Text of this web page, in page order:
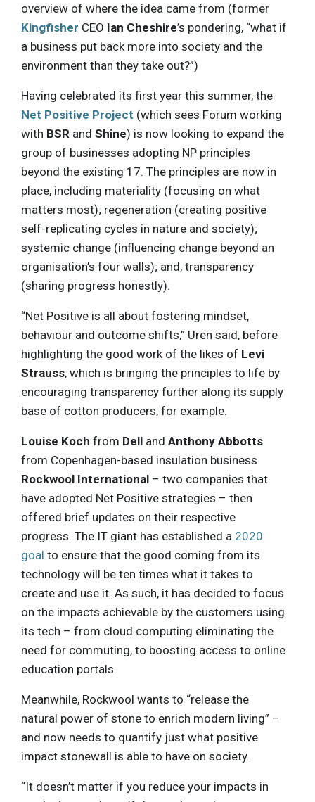
overview of where the idea came from (former
Kingfisher CEO Ian Cheshire’s pondering, “what if
a business put back more into society and the
environment than they take out?”)
Having celebrated its first year this summer, the
Net Positive Project (which sees Forum working
with BSR and Shine) is now looking to expand the
group of businesses adopting NP principles
beyond the existing 17. The principles are now in
place, including materiality (focusing on what
matters most); regeneration (creating positive
self-replicating cycles in nature and society);
systemic change (influencing change beyond an
organisation’s four walls); and, transparency
(sharing progress honestly).
“Net Positive is all about fostering mindset,
behaviour and outcome shifts,” Uren said, before
highlighting the good work of the likes of Levi
Strauss, which is bringing the principles to life by
encouraging transparency further along its supply
base of cotton producers, for example.
Louise Koch from Dell and Anthony Abbotts
from Copenhagen-based insulation business
Rockwool International – two companies that
have adopted Net Positive strategies – then
offered brief updates on their respective
progress. The IT giant has established a 2020
goal to ensure that the good coming from its
technology will be ten times what it takes to
create and use it. As such, it has decided to focus
on the impacts achievable by the customers using
its tech – from cloud computing eliminating the
need for commuting, to boosting access to online
education portals.
Meanwhile, Rockwool wants to “release the
natural power of stone to enrich modern living” –
and now needs to quantify just what positive
impact stonewall is able to have on society.
“It doesn’t matter if you reduce your impacts in